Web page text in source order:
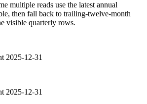
multiple reads use the latest annual
then fall back to trailing-twelve-month
visible quarterly rows.
2025-12-31
2025-12-31